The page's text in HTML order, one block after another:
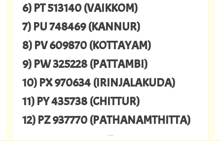
6) PT 513140 (VAIKKOM)
7) PU 748469 (KANNUR)
8) PV 609870 (KOTTAYAM)
9) PW 325228 (PATTAMBI)
10) PX 970634 (IRINJALAKUDA)
11) PY 435738 (CHITTUR)
12) PZ 937770 (PATHANAMTHITTA)
---